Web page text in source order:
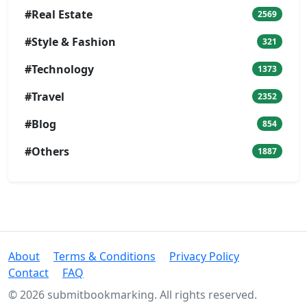
#Real Estate 2569
#Style & Fashion 321
#Technology 1373
#Travel 2352
#Blog 854
#Others 1887
About Terms & Conditions
Privacy Policy
Contact
FAQ
© 2026 submitbookmarking. All rights reserved.